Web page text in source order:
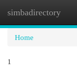
simbadirectory
Home
1